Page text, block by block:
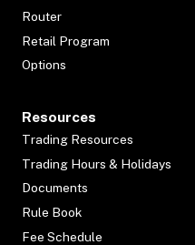
Router
Retail Program
Options
Resources
Trading Resources
Trading Hours & Holidays
Documents
Rule Book
Fee Schedule